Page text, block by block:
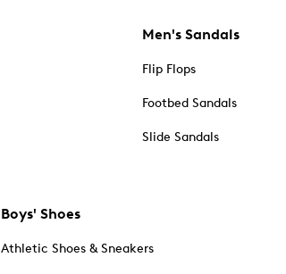
Men's Sandals
Flip Flops
Footbed Sandals
Slide Sandals
Boys' Shoes
Athletic Shoes & Sneakers